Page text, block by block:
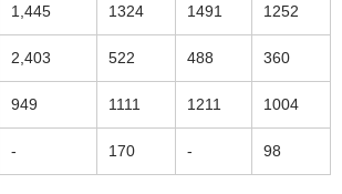
1,445 1324 1491 1252
2,403 522 488 360
949 1111 1211 1004
- 170 - 98